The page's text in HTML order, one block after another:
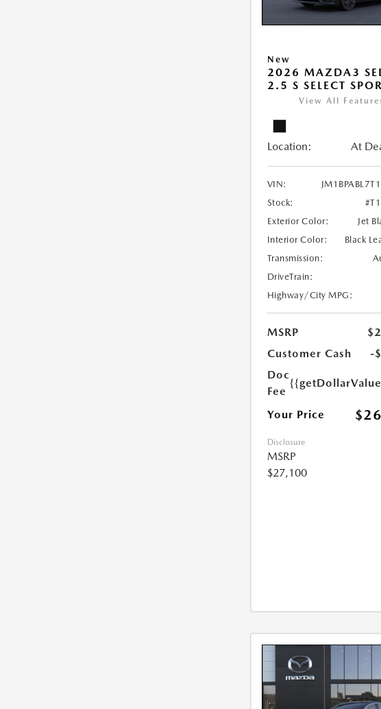
New
2026 MAZDA3
2.5 S SELECT
View All
Location: At
VIN:
Stock:
Exterior Color:
Jet
Interior Color:
Black
Transmission:
DriveTrain:
Highway/City MPG:
MSRP
Customer Cash
-
Doc
Fee
Your Price
Disclosure
MSRP
$27,100